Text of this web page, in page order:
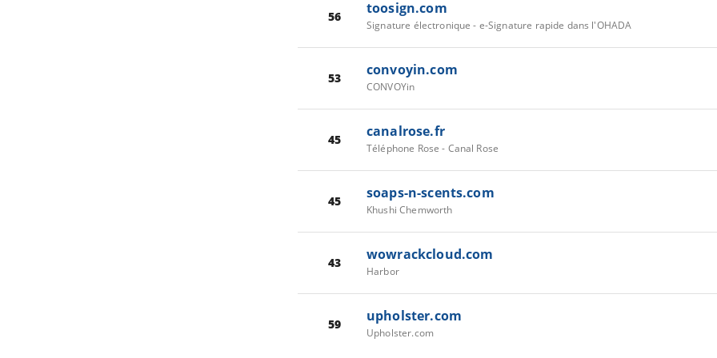
56 toosign.com
Signature électronique - e-Signature rapide dans l'OHADA
53 convoyin.com
CONVOYin
45 canalrose.fr
Téléphone Rose - Canal Rose
45 soaps-n-scents.com
Khushi Chemworth
43 wowrackcloud.com
Harbor
59 upholster.com
Upholster.com